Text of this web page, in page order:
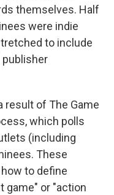
themselves. Half
were indie
to include
of The Game
which polls
(including
These
to define
game" or "action